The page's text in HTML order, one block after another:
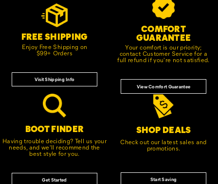
FREE SHIPPING
Enjoy Free Shipping on
$99+ Orders
Visit Shipping Info
COMFORT
GUARANTEE
Your comfort is our priority;
contact Customer Service for a
full refund if you're not satisfied.
View Comfort Guarantee
BOOT FINDER
Having trouble deciding? Tell us your
needs, and we'll recommend the
best style for you.
Get Started
SHOP DEALS
Check out our latest sales and
promotions.
Start Saving